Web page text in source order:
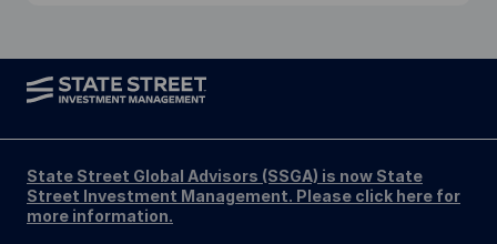
State Street Global Advisors (SSGA) is now State
Street Investment Management. Please click here for
more information.